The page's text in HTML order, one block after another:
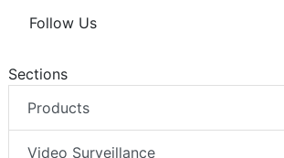
Follow Us
Sections
Products
Video Surveillance